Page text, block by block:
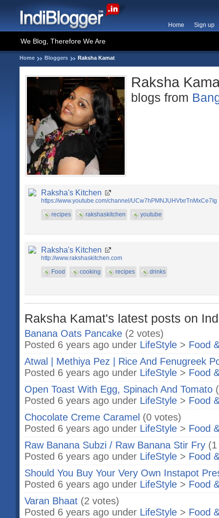
Home Sign up
We Blog, Therefore We Are
Home Bloggers Raksha Kamat
Raksha
blogs from
Raksha's Kitchen
https://www.youtube.com/channel/UCw7hPMNJUHVtxrTnMxCe7Ig
recipes
rakshaskitchen youtube
Raksha's Kitchen
http://www.rakshaskitchen.com
Food
cooking recipes drinks
Raksha Kamat's latest posts on
Banana Oats Pancake (2 votes)
Posted 6 years ago under LifeStyle > Food
Atwal | Methiya Pez | Rice And Fenugreek
Posted 6 years ago under LifeStyle > Food
Open Toast With Egg, Spinach And Tomato
Posted 6 years ago under LifeStyle > Food
Chocolate Creme Caramel (0 votes)
Posted 6 years ago under LifeStyle > Food
Raw Banana Subzi / Raw Banana Stir Fry
Posted 6 years ago under LifeStyle > Food
Should You Buy Your Very Own Instapot
Posted 6 years ago under LifeStyle > Food
Varan Bhaat (2 votes)
Posted 6 years ago under LifeStyle > Food